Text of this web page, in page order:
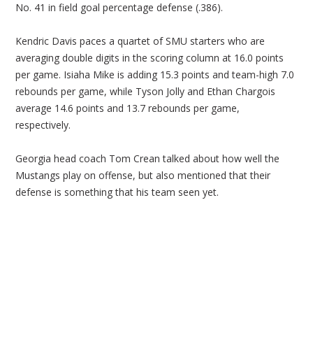
No. 41 in field goal percentage defense (.386).
Kendric Davis paces a quartet of SMU starters who are
averaging double digits in the scoring column at 16.0 points
per game. Isiaha Mike is adding 15.3 points and team-high 7.0
rebounds per game, while Tyson Jolly and Ethan Chargois
average 14.6 points and 13.7 rebounds per game,
respectively.
Georgia head coach Tom Crean talked about how well the
Mustangs play on offense, but also mentioned that their
defense is something that his team seen yet.